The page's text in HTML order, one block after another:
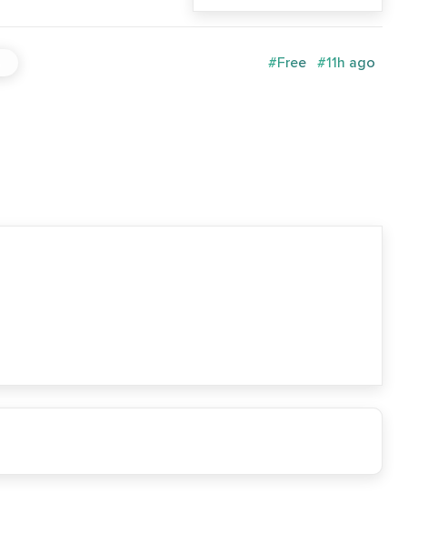
#Free #11h ago